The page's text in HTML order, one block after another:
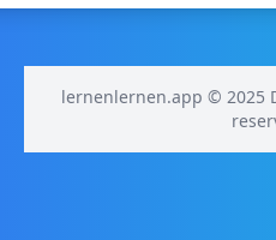
lernenlernen.app © 2025